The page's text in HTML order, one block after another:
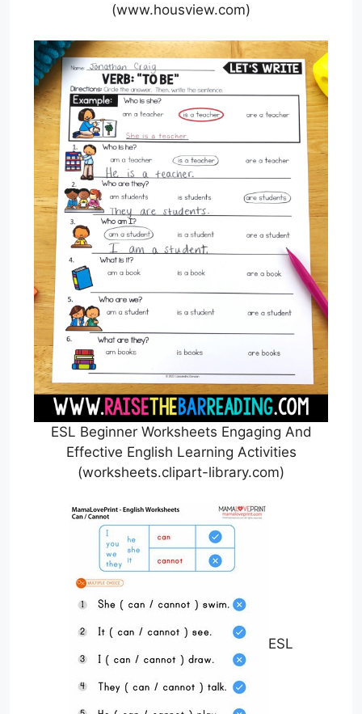
(www.housview.com)
ESL Beginner Worksheets Engaging And
Effective English Learning Activities
(worksheets.clipart-library.com)
ESL